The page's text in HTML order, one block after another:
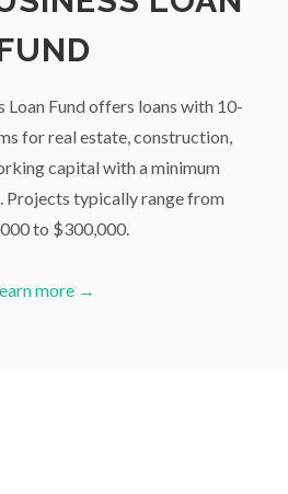
Loan Fund offers loans with 10-
for real estate, construction,
capital with a minimum
Projects typically range from
to $300,000.
more →